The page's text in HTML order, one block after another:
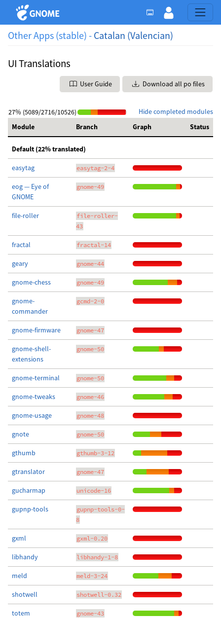
Other Apps (stable) - Catalan (Valencian)
UI Translations
User Guide Download all po files
Hide completed modules
27% (5089/2716/10526)
Module
Branch Graph Status
Default (22% translated)
easytag easytag-2-4
eog — Eye of
GNOME
gnome-49
file-roller
file-roller-
43
fractal fractal-14
geary gnome-44
gnome-chess gnome-49
gnome-
commander
gcmd-2-0
gnome-firmware gnome-47
gnome-shell-
extensions
gnome-50
gnome-terminal gnome-50
gnome-tweaks gnome-46
gnome-usage gnome-48
gnote gnome-50
gthumb gthumb-3-12
gtranslator gnome-47
gucharmap unicode-16
gupnp-tools
gupnp-tools-0-
8
gxml gxml-0.20
libhandy libhandy-1-8
meld meld-3-24
shotwell shotwell-0.32
totem gnome-43